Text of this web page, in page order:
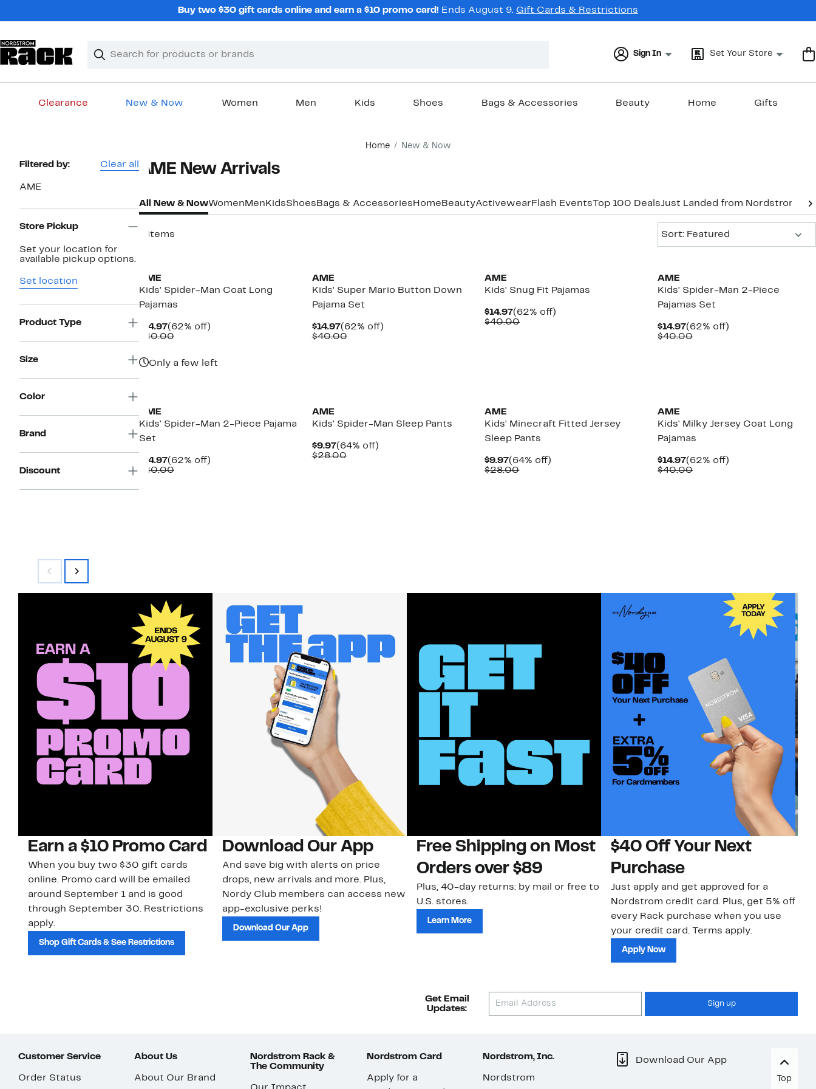
Buy two $30 gift cards online and earn a $10 promo card! Ends August 9. Gift Cards & Restrictions
Search
Clear
Clear
Sign In Set Your Store
Clearance New & Now Women Men Kids Shoes Bags & Accessories Beauty Home Gifts
Home New & Now
Page
Filtered by: Clear all
AME
Store Pickup
Set your location for
available pickup options.
Set location
Product Type
Size
Color
Brand
Discount
AME New Arrivals​
All New & NowWomen Men KidsShoes Bags & Accessories Home BeautyActivewear Flash Events Top 100 DealsJust Landed from Nordstrom
8 items
Sort: Featured
AME
Kids' Spider-Man Coat Long
Pajamas
$14.97Current
Price
(62% off)62%
$40.00Comparable
Only a few left
AME
Kids' Super Mario Button Down
Pajama Set
$14.97Current
Price
(62% off)62%
$40.00Comparable
AME
Kids' Snug Fit Pajamas
$14.97Current
Price
(62% off)
$40.00Comparable
AME
Kids' Spider-Man 2-Piece
Pajamas Set
$14.97Current
Price
(62% off)
$40.00Comparable
AME
Kids' Spider-Man 2-Piece Pajama
Set
$14.97Current
Price
(62% off)62%
$40.00Comparable
AME
Kids' Spider-Man Sleep Pants
$9.97Current
Price
(64% off)64%
$28.00Comparable
AME
Kids' Minecraft Fitted Jersey
Sleep Pants
$9.97Current
Price
(64% off)
$28.00Comparable
AME
Kids' Milky Jersey Coat Long
Pajamas
$14.97Current
Price
(62% off)
$40.00Comparable
Earn a $10 Promo Card
When you buy two $30 gift cards
online. Promo card will be emailed
around September 1 and is good
through September 30. Restrictions
apply.
Shop Gift Cards & See Restrictions
Download Our App
And save big with alerts on price
drops, new arrivals and more. Plus,
Nordy Club members can access new
app-exclusive perks!
Download Our App
Free Shipping on Most
Orders over $89
Plus, 40-day returns: by mail or free to
U.S. stores.
Learn More
$40 Off Your Next
Purchase
Just apply and get approved for a
Nordstrom credit card. Plus, get 5% off
every Rack purchase when you use
your credit card. Terms apply.
Apply Now
Get Email
Updates:
Sign up
Customer Service
Order Status
About Us
About Our Brand
Nordstrom Rack &
The Community
Nordstrom Card
Apply for a
Nordstrom, Inc.
Nordstrom
Download Our App
Top